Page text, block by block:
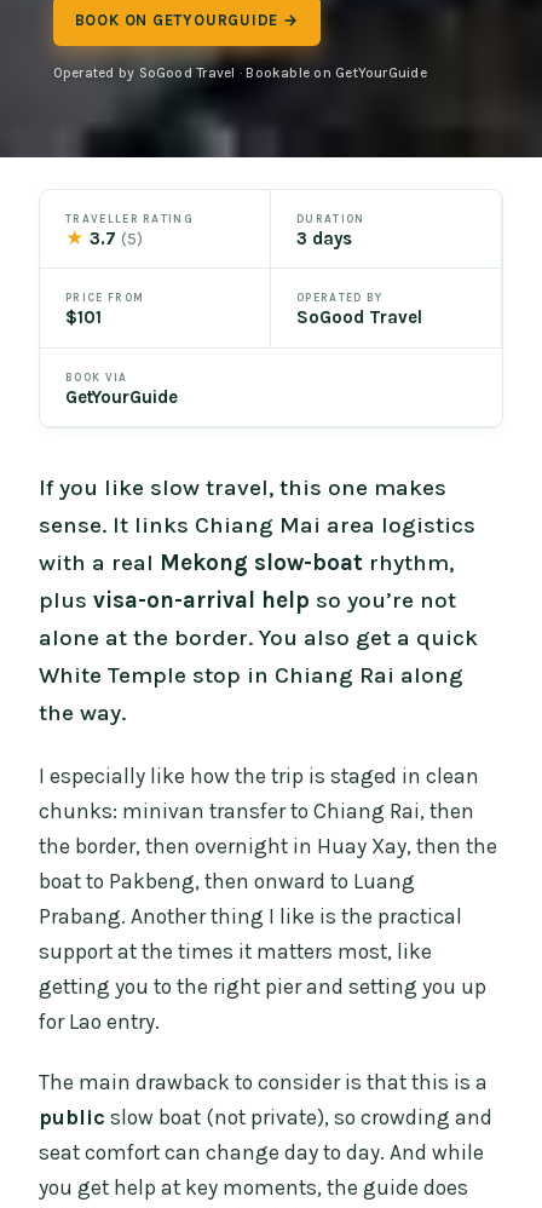
BOOK ON GETYOURGUIDE →
Operated by SoGood Travel · Bookable on GetYourGuide
TRAVELLER RATING
★ 3.7(5)
DURATION
3 days
PRICE FROM
$101
OPERATED BY
SoGood Travel
BOOK VIA
GetYourGuide
If you like slow travel, this one makes
sense. It links Chiang Mai area logistics
with a real Mekong slow-boat rhythm,
plusvisa-on-arrival help so you’re not
alone at the border. You also get a quick
White Temple stop in Chiang Rai along
the way.
I especially like how the trip is staged in clean
chunks: minivan transfer to Chiang Rai, then
the border, then overnight in Huay Xay, then the
boat to Pakbeng, then onward to Luang
Prabang. Another thing I like is the practical
support at the times it matters most, like
getting you to the right pier and setting you up
for Lao entry.
The main drawback to consider is that this is a
public slow boat (not private), so crowding and
seat comfort can change day to day. And while
you get help at key moments, the guide does